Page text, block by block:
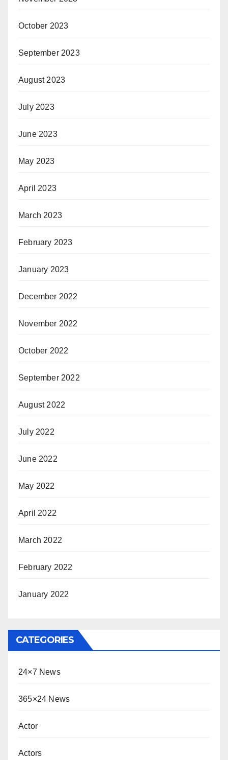
October 2023
September 2023
August 2023
July 2023
June 2023
May 2023
April 2023
March 2023
February 2023
January 2023
December 2022
November 2022
October 2022
September 2022
August 2022
July 2022
June 2022
May 2022
April 2022
March 2022
February 2022
January 2022
CATEGORIES
24×7 News
365×24 News
Actor
Actors